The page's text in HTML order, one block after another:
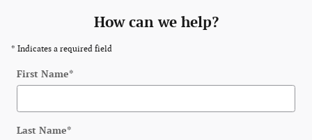
How can we help?
* Indicates a required field
First Name*
Last Name*